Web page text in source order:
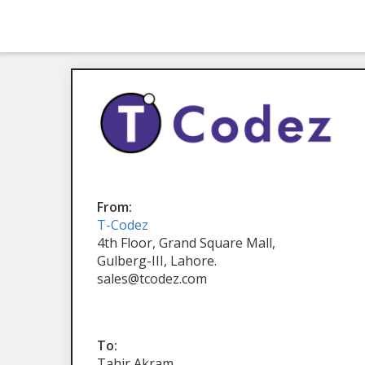
From:
T-Codez
4th Floor, Grand Square Mall,
Gulberg-III, Lahore.
sales@tcodez.com
To: